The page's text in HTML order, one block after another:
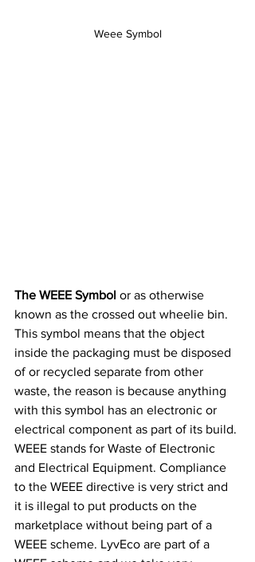
Weee Symbol
The WEEE Symbol or as otherwise
known as the crossed out wheelie bin.
This symbol means that the object
inside the packaging must be disposed
of or recycled separate from other
waste, the reason is because anything
with this symbol has an electronic or
electrical component as part of its build.
WEEE stands for Waste of Electronic
and Electrical Equipment. Compliance
to the WEEE directive is very strict and
it is illegal to put products on the
marketplace without being part of a
WEEE scheme. LyvEco are part of a